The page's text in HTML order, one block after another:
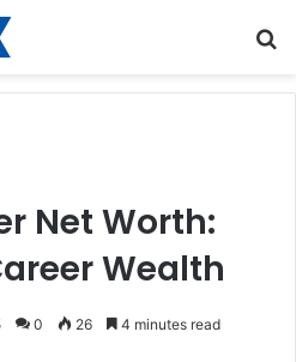
Net Worth:
Wealth
0 26 4 minutes read